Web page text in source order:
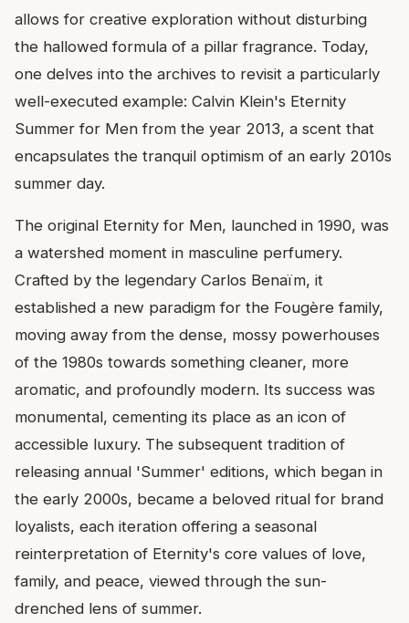
allows for creative exploration without disturbing
the hallowed formula of a pillar fragrance. Today,
one delves into the archives to revisit a particularly
well-executed example: Calvin Klein's Eternity
Summer for Men from the year 2013, a scent that
encapsulates the tranquil optimism of an early 2010s
summer day.
The original Eternity for Men, launched in 1990, was
a watershed moment in masculine perfumery.
Crafted by the legendary Carlos Benaïm, it
established a new paradigm for the Fougère family,
moving away from the dense, mossy powerhouses
of the 1980s towards something cleaner, more
aromatic, and profoundly modern. Its success was
monumental, cementing its place as an icon of
accessible luxury. The subsequent tradition of
releasing annual 'Summer' editions, which began in
the early 2000s, became a beloved ritual for brand
loyalists, each iteration offering a seasonal
reinterpretation of Eternity's core values of love,
family, and peace, viewed through the sun-
drenched lens of summer.